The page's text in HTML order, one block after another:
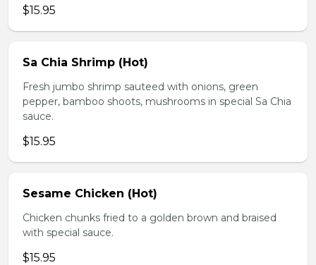
$15.95
Sa Chia Shrimp (Hot)
Fresh jumbo shrimp sauteed with onions, green
pepper, bamboo shoots, mushrooms in special Sa Chia
sauce.
$15.95
Sesame Chicken (Hot)
Chicken chunks fried to a golden brown and braised
with special sauce.
$15.95